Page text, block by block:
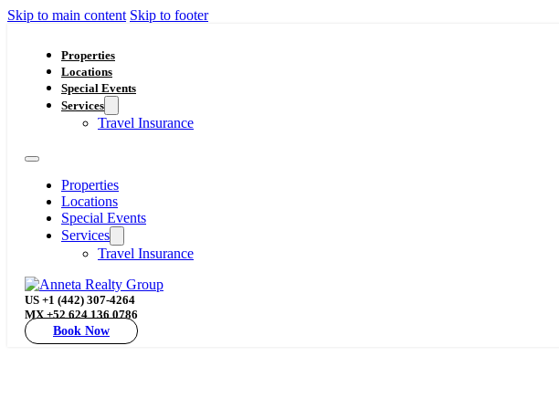
Skip to main content Skip to footer
Properties
Locations
Special Events
Services
Travel Insurance
Properties
Locations
Special Events
Services
Travel Insurance
US +1 (442) 307-4264
MX +52 624 136 0786
Book Now